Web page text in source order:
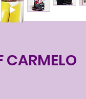
CARMELO